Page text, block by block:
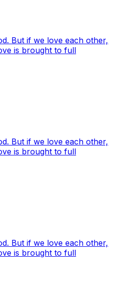
But if we love each other,
is brought to full
But if we love each other,
is brought to full
But if we love each other,
is brought to full